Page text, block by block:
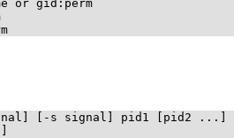
or gid:perm
[-s signal] pid1 [pid2 ...]